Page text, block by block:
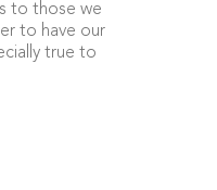
to those we
to have our
true to